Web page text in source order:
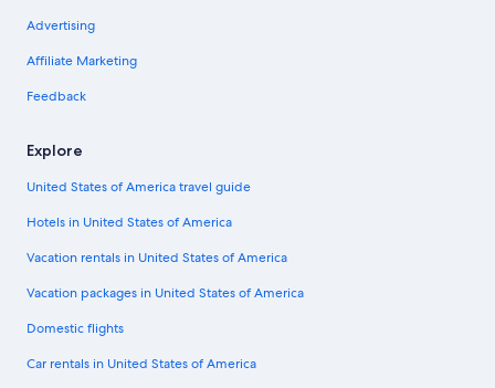
Advertising
Affiliate Marketing
Feedback
Explore
United States of America travel guide
Hotels in United States of America
Vacation rentals in United States of America
Vacation packages in United States of America
Domestic flights
Car rentals in United States of America